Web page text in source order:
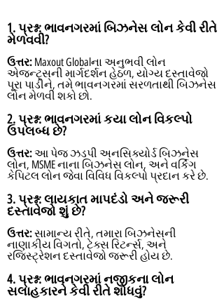
1. પ્રશ્ન:ભાવનગરમાં બિઝનેસ લોન કેવી રીતે
મેળવવી?
ઉત્તર: Maxout Globalના અનુભવી લોન
એજન્ટ્સની માર્ગદર્શન હેઠળ, યોગ્ય દસ્તાવેજો
પૂરા પાડીને, તમે ભાવનગરમાં સરળતાથી બિઝનેસ
લોન મેળવી શકો છો.
2. પ્રશ્ન:ભાવનગરમાં કયા લોન વિકલ્પો
ઉપલબ્ધ છે?
ઉત્તર:આ પેજ ઝડપી અનસિક્યોર્ડ બિઝનેસ
લોન, MSME નાના બિઝનેસ લોન, અને વર્કિંગ
કેપિટલ લોન જેવા વિવિધ વિકલ્પો પ્રદાન કરે છે.
3. પ્રશ્ન:લાયકાત માપદંડો અને જરૂરી
દસ્તાવેજો શું છે?
ઉત્તર:સામાન્ય રીતે, તમારા બિઝનેસની
નાણાકીય વિગતો, ટેક્સ રિટર્ન્સ, અને
રજિસ્ટ્રેશન દસ્તાવેજો જરૂરી હોય છે.
4. પ્રશ્ન:ભાવનગરમાં નજીકના લોન
સલાહકારને કેવી રીતે શોધવું?